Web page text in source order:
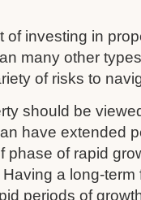
of investing in
many other
of risks to
should be
have extended
phase of rapid
a long-term
periods of